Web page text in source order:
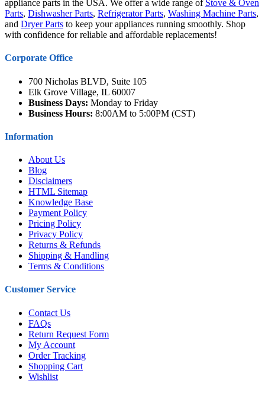
appliance parts in the USA. We offer a wide range of Stove & Oven
Parts, Dishwasher Parts, Refrigerator Parts, Washing Machine Parts,
and Dryer Parts to keep your appliances running smoothly. Shop
with confidence for reliable and affordable replacements!
Corporate Office
700 Nicholas BLVD, Suite 105
Elk Grove Village, IL 60007
Business Days: Monday to Friday
Business Hours: 8:00AM to 5:00PM (CST)
Information
About Us
Blog
Disclaimers
HTML Sitemap
Knowledge Base
Payment Policy
Pricing Policy
Privacy Policy
Returns & Refunds
Shipping & Handling
Terms & Conditions
Customer Service
Contact Us
FAQs
Return Request Form
My Account
Order Tracking
Shopping Cart
Wishlist